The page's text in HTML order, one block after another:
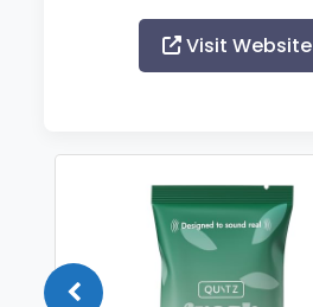
Visit Website